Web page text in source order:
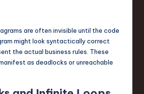
are often invisible until the code
might look syntactically correct
the actual business rules. These
as deadlocks or unreachable